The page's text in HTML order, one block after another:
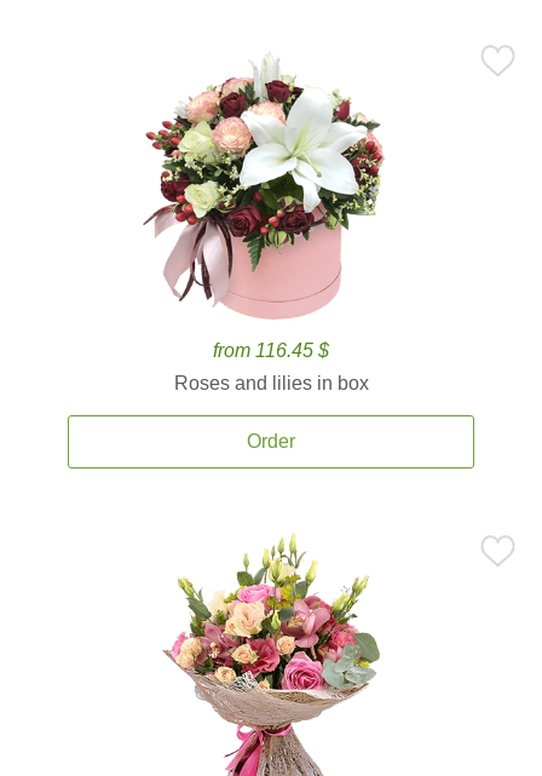
from 116.45 $
Roses and lilies in box
Order